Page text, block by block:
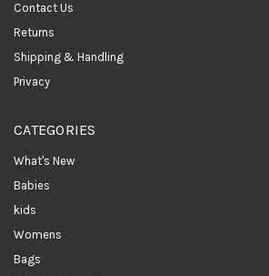
Contact Us
Returns
Shipping & Handling
Privacy
CATEGORIES
What's New
Babies
kids
Womens
Bags